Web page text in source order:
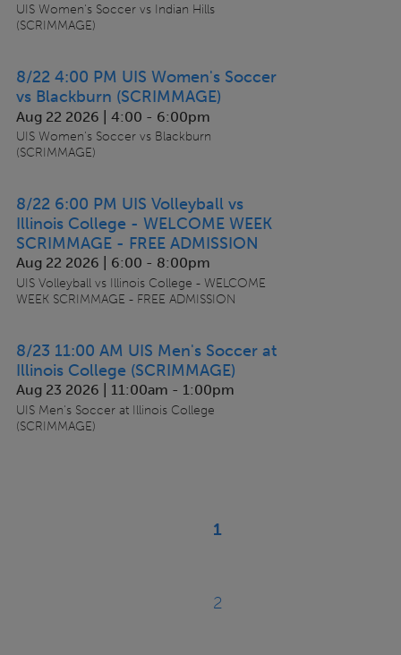
UIS Women's Soccer vs Indian Hills
(SCRIMMAGE)
8/22 4:00 PM UIS Women's Soccer
vs Blackburn (SCRIMMAGE)
Aug 22 2026 | 4:00 - 6:00pm
UIS Women's Soccer vs Blackburn
(SCRIMMAGE)
8/22 6:00 PM UIS Volleyball vs
Illinois College - WELCOME WEEK
SCRIMMAGE - FREE ADMISSION
Aug 22 2026 | 6:00 - 8:00pm
UIS Volleyball vs Illinois College - WELCOME
WEEK SCRIMMAGE - FREE ADMISSION
8/23 11:00 AM UIS Men's Soccer at
Illinois College (SCRIMMAGE)
Aug 23 2026 | 11:00am - 1:00pm
UIS Men's Soccer at Illinois College
(SCRIMMAGE)
Current
1
Page
2